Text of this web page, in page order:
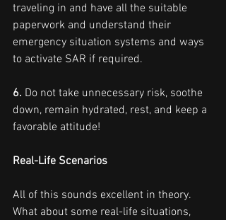
traveling in and have all the suitable
paperwork and understand their
emergency situation systems and ways
to activate SAR if required.
6. Do not take unnecessary risk, soothe
down, remain hydrated, rest, and keep a
favorable attitude!
Real-Life Scenarios
All of this sounds excellent in theory.
What about some real-life situations,